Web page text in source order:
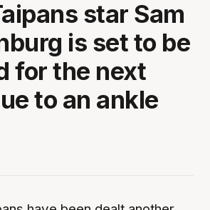
star Sam
is set to be
for the next
to an ankle